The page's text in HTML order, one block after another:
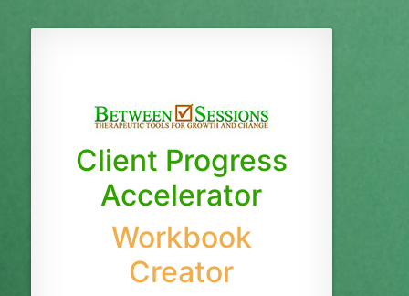
Client Progress
Accelerator
Workbook
Creator